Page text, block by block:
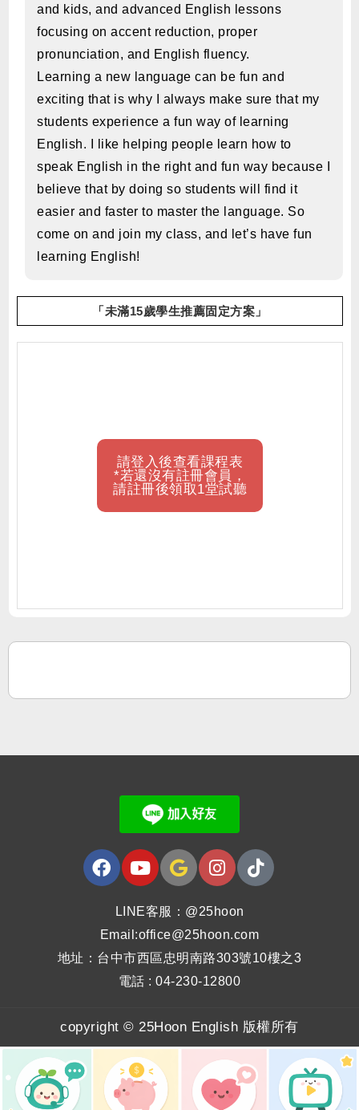
and kids, and advanced English lessons
focusing on accent reduction, proper
pronunciation, and English fluency.
Learning a new language can be fun and
exciting that is why I always make sure that my
students experience a fun way of learning
English. I like helping people learn how to
speak English in the right and fun way because I
believe that by doing so students will find it
easier and faster to master the language. So
come on and join my class, and let’s have fun
learning English!
「未滿15歲學生推薦固定方案」
請登入後查看課程表
*若還沒有註冊會員，
請註冊後領取1堂試聽
LINE客服：@25hoon
Email:office@25hoon.com
地址：台中市西區忠明南路303號10樓之3
電話 : 04-230-12800
copyright © 25Hoon English 版權所有